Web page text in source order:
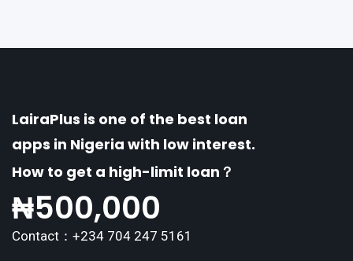
LairaPlus is one of the best loan
apps in Nigeria with low interest.
How to get a high-limit loan？
₦500,000
Contact：+234 704 247 5161